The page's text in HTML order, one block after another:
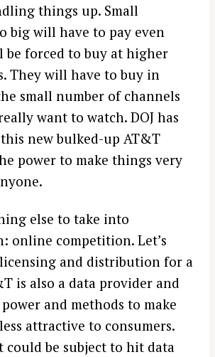
things up. Small
big will have to pay even
be forced to buy at higher
They will have to buy in
small number of channels
want to watch. DOJ has
new bulked-up AT&T
power to make things very
else to take into
online competition. Let’s
and distribution for a
is also a data provider and
and methods to make
attractive to consumers.
could be subject to hit data